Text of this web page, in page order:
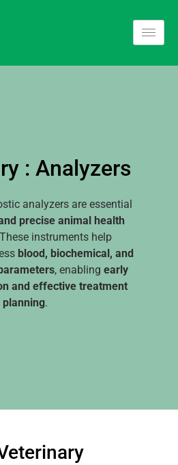
: Analyzers
analyzers are essential
precise animal health
instruments help
blood, biochemical, and
, enabling early
and effective treatment
planning.